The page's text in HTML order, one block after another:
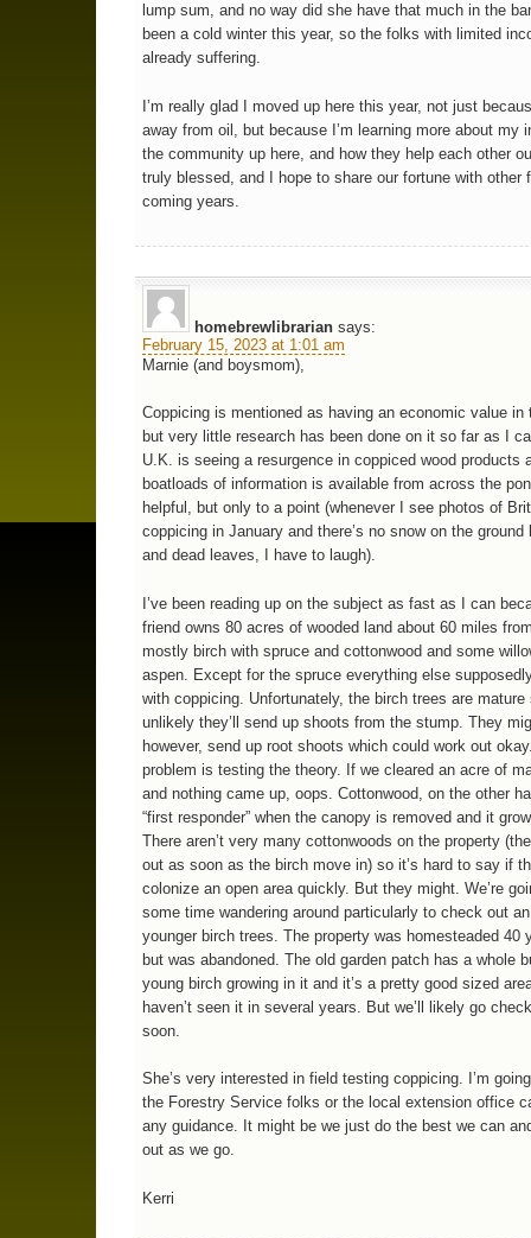
lump sum, and no way did she have that much in the
been a cold winter this year, so the folks with limited
already suffering.
I’m really glad I moved up here this year, not just
away from oil, but because I’m learning more about my
the community up here, and how they help each other
truly blessed, and I hope to share our fortune with other
coming years.
homebrewlibrarian says:
February 15, 2023 at 1:01 am
Marnie (and boysmom),
Coppicing is mentioned as having an economic value in
but very little research has been done on it so far as I
U.K. is seeing a resurgence in coppiced wood products
boatloads of information is available from across the
helpful, but only to a point (whenever I see photos of
coppicing in January and there’s no snow on the ground
and dead leaves, I have to laugh).
I’ve been reading up on the subject as fast as I can
friend owns 80 acres of wooded land about 60 miles
mostly birch with spruce and cottonwood and some
aspen. Except for the spruce everything else
with coppicing. Unfortunately, the birch trees are mature
unlikely they’ll send up shoots from the stump. They
however, send up root shoots which could work out
problem is testing the theory. If we cleared an acre of
and nothing came up, oops. Cottonwood, on the other
“first responder” when the canopy is removed and it
There aren’t very many cottonwoods on the property
out as soon as the birch move in) so it’s hard to say if
colonize an open area quickly. But they might. We’re
some time wandering around particularly to check out
younger birch trees. The property was homesteaded 40
but was abandoned. The old garden patch has a whole
young birch growing in it and it’s a pretty good sized
haven’t seen it in several years. But we’ll likely go
soon.
She’s very interested in field testing coppicing. I’m
the Forestry Service folks or the local extension office
any guidance. It might be we just do the best we can
out as we go.
Kerri